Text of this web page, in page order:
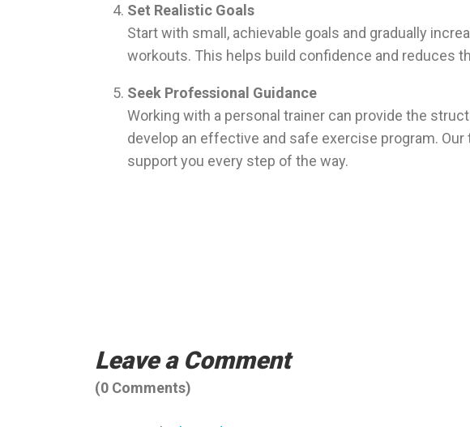
Set Realistic Goals
Start with small, achievable goals and gradually
workouts. This helps build confidence and reduces
Seek Professional Guidance
Working with a personal trainer can provide the
develop an effective and safe exercise program. Our
support you every step of the way.
Leave a Comment
(0 Comments)